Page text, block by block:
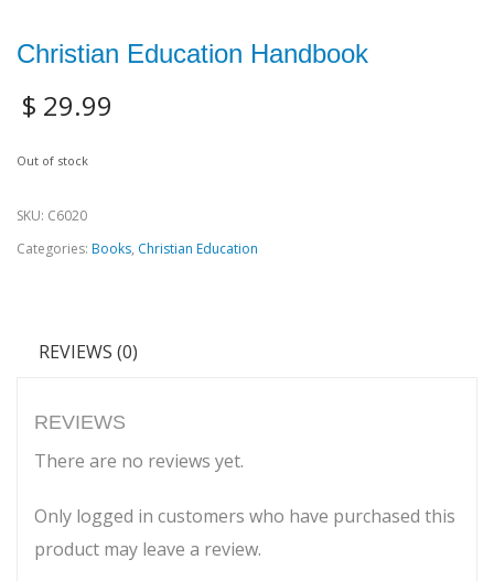
Christian Education Handbook
$ 29.99
Out of stock
SKU: C6020
Categories: Books, Christian Education
REVIEWS (0)
REVIEWS
There are no reviews yet.
Only logged in customers who have purchased this
product may leave a review.